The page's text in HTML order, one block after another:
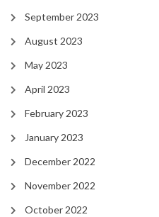
September 2023
August 2023
May 2023
April 2023
February 2023
January 2023
December 2022
November 2022
October 2022